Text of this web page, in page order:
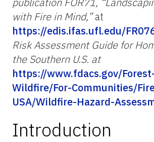
with Fire in Mind,”at
https://edis.ifas.ufl.edu/
Risk Assessment Guide for
the Southern U.S. at
https://www.fdacs.gov/
Wildfire/For-Communities/
USA/Wildfire-Hazard-
Introduction